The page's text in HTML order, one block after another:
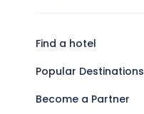
Find a hotel
Popular Destinations
Become a Partner